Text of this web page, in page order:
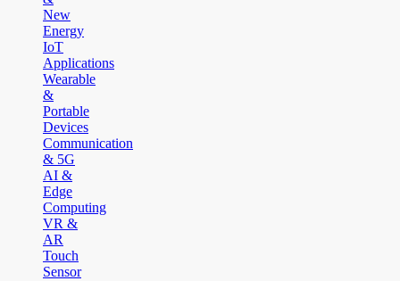
New
Energy
IoT
Applications
Wearable
&
Portable
Devices
Communication
& 5G
AI &
Edge
Computing
VR &
AR
Touch
Sensor